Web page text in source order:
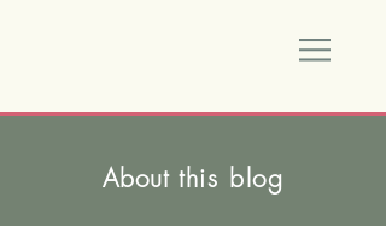
Aboutthis blog